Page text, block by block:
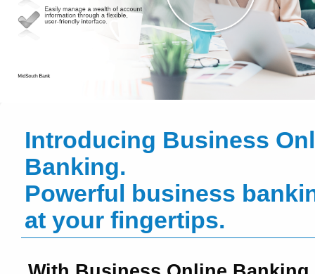
Introducing Business
Banking.
Powerful business
at your fingertips.